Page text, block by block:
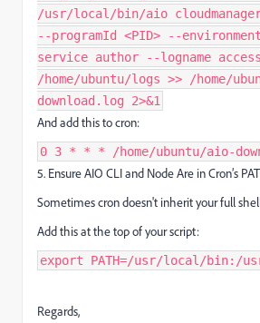
/usr/local/bin/aio
--programId <PID> --
service author --logname
/home/ubuntu/logs >> /home/
download.log 2>&1
And add this to cron:
0 3 * * * /home/ubuntu/aio-
5. Ensure AIO CLI and Node Are in Cron’s
Sometimes cron doesn't inherit your full
Add this at the top of your script:
export PATH=/usr/local/bin:/
Regards,